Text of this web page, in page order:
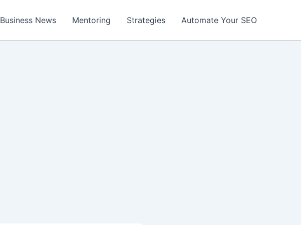
Business News Mentoring Strategies Automate Your SEO